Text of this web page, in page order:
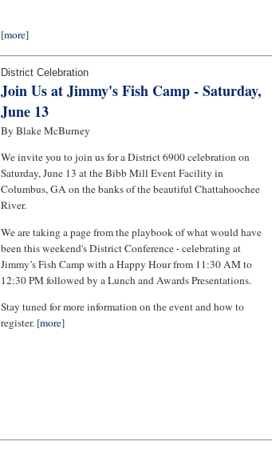
[more]
District Celebration
Join Us at Jimmy's Fish Camp - Saturday,
June 13
By Blake McBurney
We invite you to join us for a District 6900 celebration on
Saturday, June 13 at the Bibb Mill Event Facility in
Columbus, GA on the banks of the beautiful Chattahoochee
River.
We are taking a page from the playbook of what would have
been this weekend's District Conference - celebrating at
Jimmy’s Fish Camp with a Happy Hour from 11:30 AM to
12:30 PM followed by a Lunch and Awards Presentations.
Stay tuned for more information on the event and how to
register. [more]